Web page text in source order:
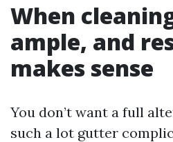
When
ample, and
makes sense
You don’t want a full
such a lot gutter